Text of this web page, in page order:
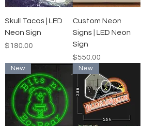
Skull Tacos | LED
Neon Sign
Price
$180.00
Custom Neon
Signs | LED Neon
Sign
Price
$550.00
New New